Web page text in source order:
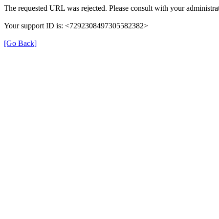
The requested URL was rejected. Please consult with your
Your support ID is: <7292308497305582382>
[Go Back]